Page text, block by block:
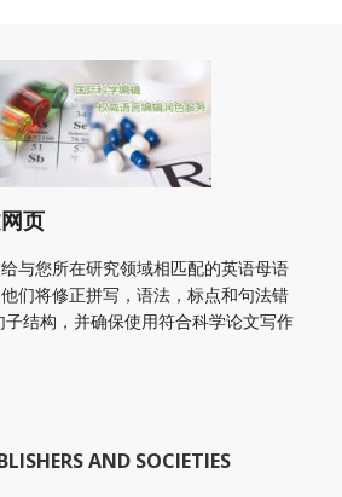
页
与您所在研究领域相匹配的英语母语
们将修正拼写，语法，标点和句法错
结构，并确保使用符合科学论文写作
AND SOCIETIES